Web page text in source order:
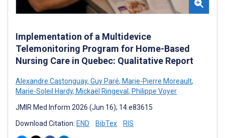
Implementation of a Multidevice
Telemonitoring Program for Home-Based
Nursing Care in Quebec: Qualitative Report
Alexandre Castonguay, Guy Paré, Marie-Pierre Moreault,
Marie-Soleil Hardy, Mickaël Ringeval , Philippe Voyer
JMIR Med Inform 2026 (Jun 16); 14:e83615
Download Citation: END BibTex RIS